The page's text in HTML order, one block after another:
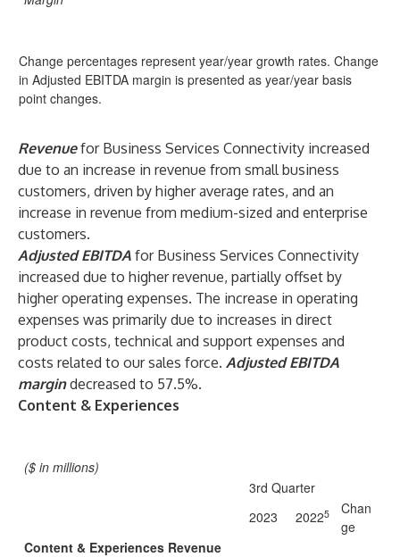
Change percentages represent year/year growth rates. Change
in Adjusted EBITDA margin is presented as year/year basis
point changes.
Revenuefor Business Services Connectivity increased
due to an increase in revenue from small business
customers, driven by higher average rates, and an
increase in revenue from medium-sized and enterprise
customers.
Adjusted EBITDA for Business Services Connectivity
increased due to higher revenue, partially offset by
higher operating expenses. The increase in operating
expenses was primarily due to increases in direct
product costs, technical and support expenses and
costs related to our sales force. Adjusted EBITDA
margindecreased to 57.5%.
Content & Experiences
($ in millions)
3rd Quarter
2023
20225
Chan
ge
Content & Experiences Revenue